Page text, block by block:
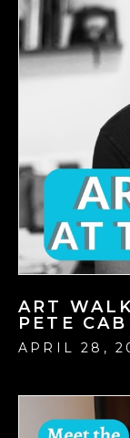
ART
PETE
APRIL 28,